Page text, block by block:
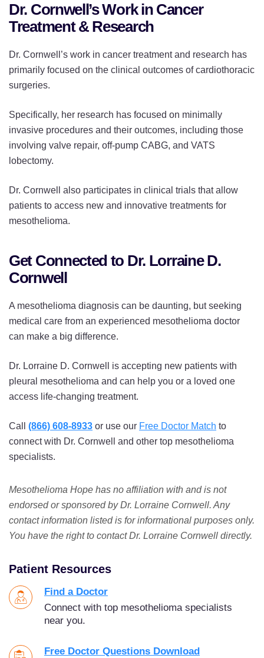
Dr. Cornwell’s Work in Cancer
Treatment & Research
Dr. Cornwell’s work in cancer treatment and research has
primarily focused on the clinical outcomes of cardiothoracic
surgeries.
Specifically, her research has focused on minimally
invasive procedures and their outcomes, including those
involving valve repair, off-pump CABG, and VATS
lobectomy.
Dr. Cornwell also participates in clinical trials that allow
patients to access new and innovative treatments for
mesothelioma.
Get Connected to Dr. Lorraine D.
Cornwell
A mesothelioma diagnosis can be daunting, but seeking
medical care from an experienced mesothelioma doctor
can make a big difference.
Dr. Lorraine D. Cornwell is accepting new patients with
pleural mesothelioma and can help you or a loved one
access life-changing treatment.
Call (866) 608-8933 or use our Free Doctor Match to
connect with Dr. Cornwell and other top mesothelioma
specialists.
Mesothelioma Hope has no affiliation with and is not
endorsed or sponsored by Dr. Lorraine Cornwell. Any
contact information listed is for informational purposes only.
You have the right to contact Dr. Lorraine Cornwell directly.
Patient Resources
Find a Doctor
Connect with top mesothelioma specialists
near you.
Free Doctor Questions Download